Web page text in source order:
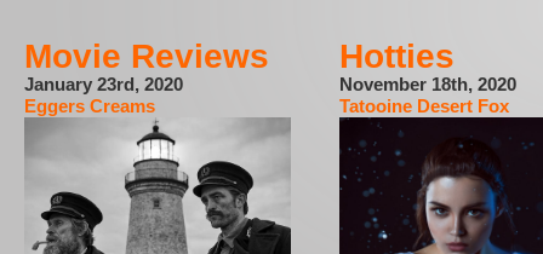
Movie Reviews
January 23rd, 2020
Eggers Creams
Hotties
November 18th, 2020
Tatooine Desert Fox